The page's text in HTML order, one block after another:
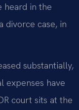
heard in the
divorce case, in
substantially,
expenses have
court sits at the